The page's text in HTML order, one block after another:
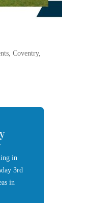
, Coventry,
in
3rd
in